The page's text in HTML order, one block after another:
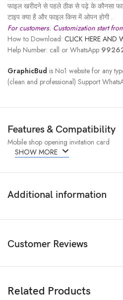
फाइल खरीदने से पहले ठीक से पढ़े के कौनसा
टाइप क्या है और फाइल किस में ओपन होगी .
For customers. Customization start
How to Download: CLICK HERE AND
Help Number: call or WhatsApp
GraphicBud is No1 website for any
(clean and professional) Support
Features & Compatibility
Mobile shop opening invitation card
SHOW MORE
Additional information
Customer Reviews
Related Products